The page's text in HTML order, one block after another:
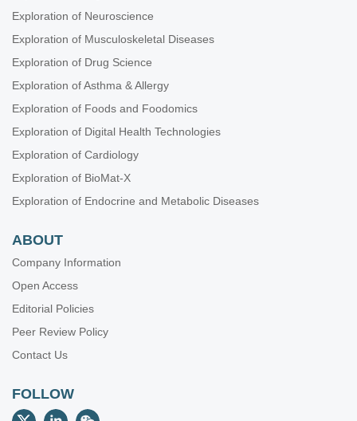
Exploration of Neuroscience
Exploration of Musculoskeletal Diseases
Exploration of Drug Science
Exploration of Asthma & Allergy
Exploration of Foods and Foodomics
Exploration of Digital Health Technologies
Exploration of Cardiology
Exploration of BioMat-X
Exploration of Endocrine and Metabolic Diseases
ABOUT
Company Information
Open Access
Editorial Policies
Peer Review Policy
Contact Us
FOLLOW